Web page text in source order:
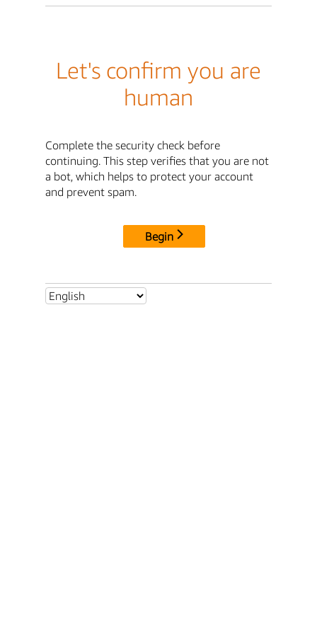
Let's confirm you are
human
Complete the security check before
continuing. This step verifies that you are not
a bot, which helps to protect your account
and prevent spam.
Begin